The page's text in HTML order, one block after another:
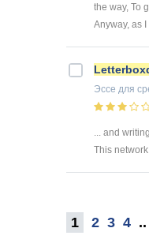
the way, To
Anyway, as I
Эссе для
... and
This network
1 2 3 4 ..